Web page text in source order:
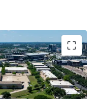
to-Market